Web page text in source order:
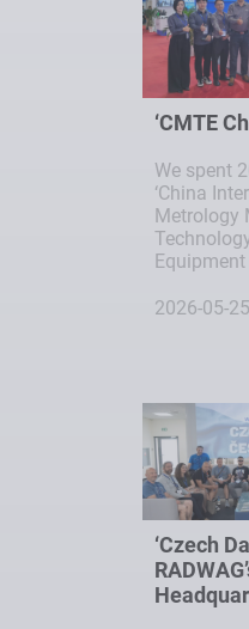
‘CMTE
We spent
‘China
Metrology
Equipment
2026-05-25
‘Czech